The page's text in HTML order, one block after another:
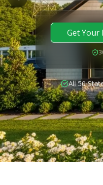
Get
All 50